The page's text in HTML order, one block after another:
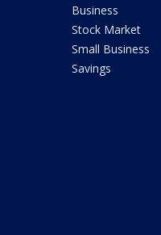
Business
Stock Market
Small Business
Savings